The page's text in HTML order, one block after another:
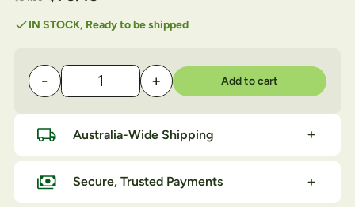
rating
checkIN STOCK, Ready to be shipped
LOWE No1 HD Anvil Pruner quantity
- + Add to cart
Australia-Wide Shipping
Secure, Trusted Payments